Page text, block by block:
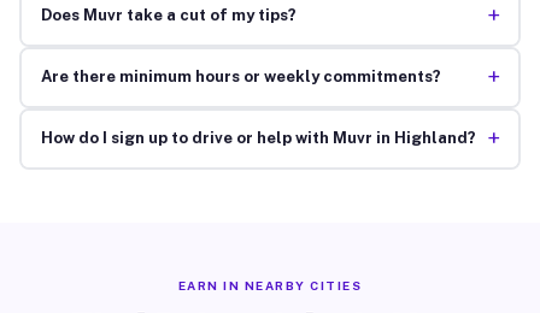
Does Muvr take a cut of my tips? +
Are there minimum hours or weekly commitments? +
How do I sign up to drive or help with Muvr in Highland? +
EARN IN NEARBY CITIES